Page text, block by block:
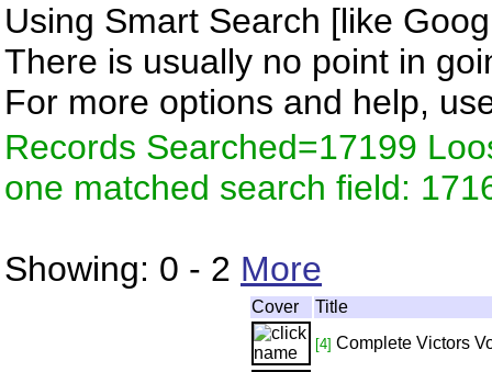
Using Smart Search [like
There is usually no point in
For more options and help,
Records Searched=17199
one matched search field:
Showing: 0 - 2 More
Cover Title
[4] Complete Victors